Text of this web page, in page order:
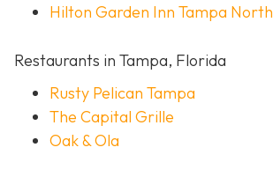
Hilton Garden Inn Tampa North
Restaurants in Tampa, Florida
Rusty Pelican Tampa
The Capital Grille
Oak & Ola